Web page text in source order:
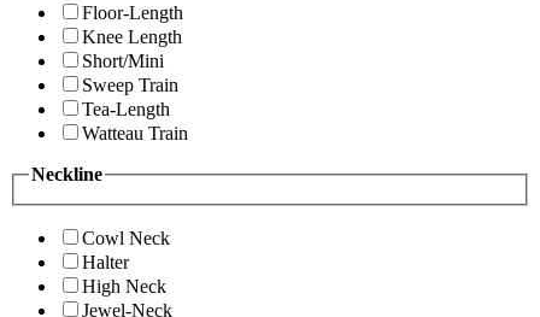
Floor-Length
Knee Length
Short/Mini
Sweep Train
Tea-Length
Watteau Train
Neckline
Cowl Neck
Halter
High Neck
Jewel-Neck